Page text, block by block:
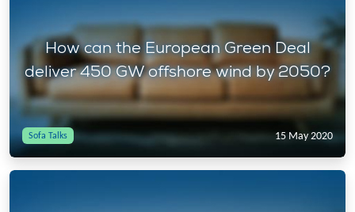
How can the European Green Deal
deliver 450 GW offshore wind by 2050?
Sofa Talks 15 May 2020